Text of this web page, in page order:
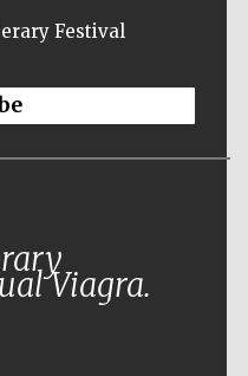
Festival
Viagra.